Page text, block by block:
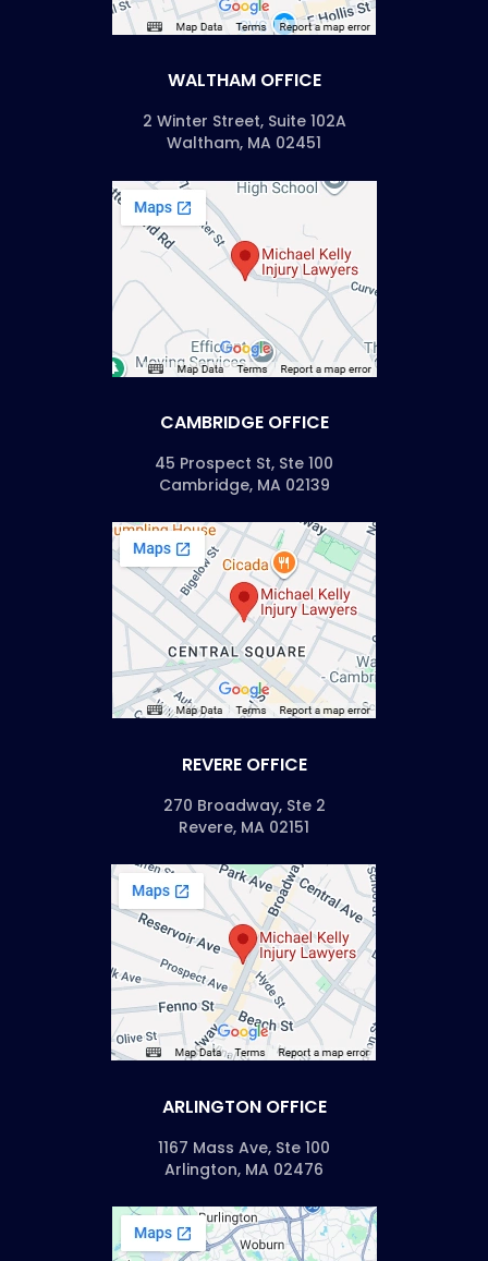
WALTHAM OFFICE
2 Winter Street, Suite 102A
Waltham, MA 02451
CAMBRIDGE OFFICE
45 Prospect St, Ste 100
Cambridge, MA 02139
REVERE OFFICE
270 Broadway, Ste 2
Revere, MA 02151
ARLINGTON OFFICE
1167 Mass Ave, Ste 100
Arlington, MA 02476